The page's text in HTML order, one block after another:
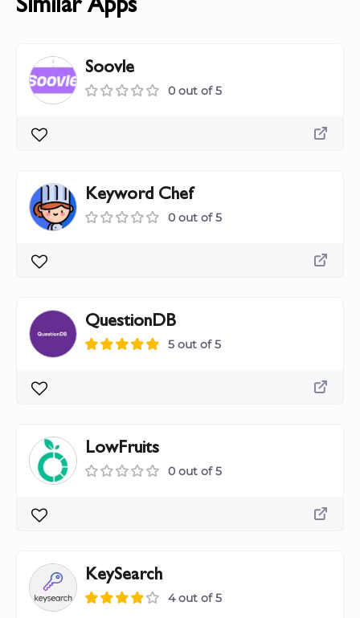
Similar Apps
Soovle
0 out of 5
Keyword Chef
0 out of 5
QuestionDB
5 out of 5
LowFruits
0 out of 5
KeySearch
4 out of 5